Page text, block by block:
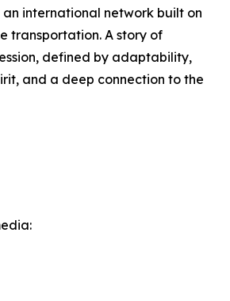
international network built on
transportation. A story of
defined by adaptability,
and a deep connection to the